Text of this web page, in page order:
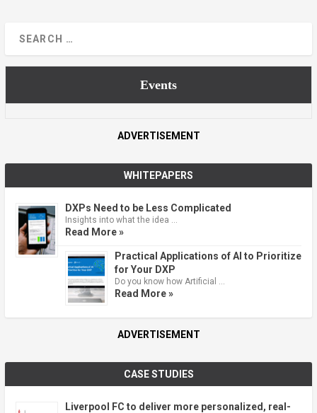
Events
ADVERTISEMENT
WHITEPAPERS
DXPs Need to be Less Complicated
Insights into what the idea …
Read More »
Practical Applications of AI to Prioritize
for Your DXP
Do you know how Artificial …
Read More »
ADVERTISEMENT
CASE STUDIES
Liverpool FC to deliver more personalized, real-